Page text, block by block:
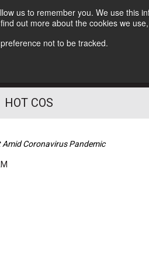
us to remember you. We use this
out more about the cookies we
not to be tracked.
Follow Us
HOT COS
Amid Coronavirus Pandemic